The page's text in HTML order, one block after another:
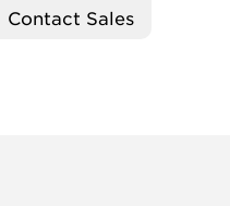
Contact Sales